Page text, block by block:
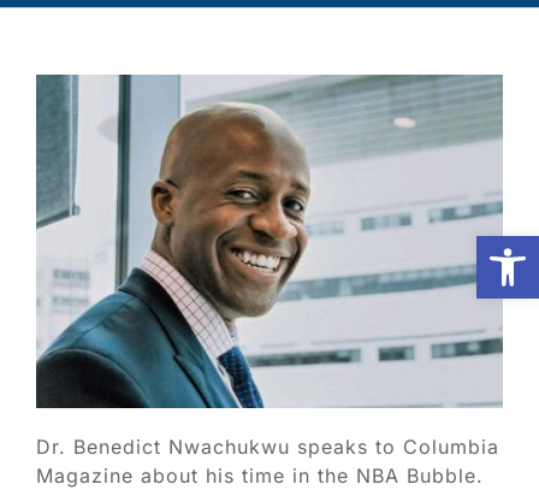
Shoulder
Biologic Services
Other Orthopedic
Patient Resources
Dr. Benedict Nwachukwu speaks to Columbia
Magazine about his time in the NBA Bubble.